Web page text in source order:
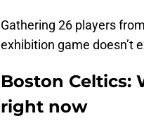
Gathering 26 players
exhibition game doesn’t
Boston Celtics:
right now